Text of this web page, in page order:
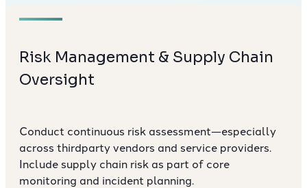
Risk Management & Supply Chain
Oversight
Conduct continuous risk assessment—especially
across thirdparty vendors and service providers.
Include supply chain risk as part of core
monitoring and incident planning.